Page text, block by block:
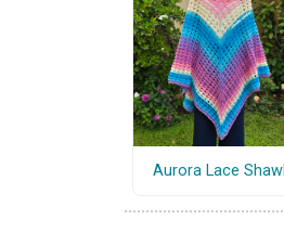
Aurora Lace Shawl